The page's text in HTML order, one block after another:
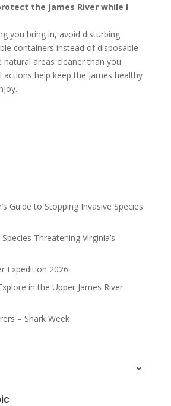
the James River while I
you bring in, avoid disturbing
containers instead of disposable
natural areas cleaner than you
help keep the James healthy
Guide to Stopping Invasive Species
Threatening Virginia’s
Expedition 2026
in the Upper James River
– Shark Week